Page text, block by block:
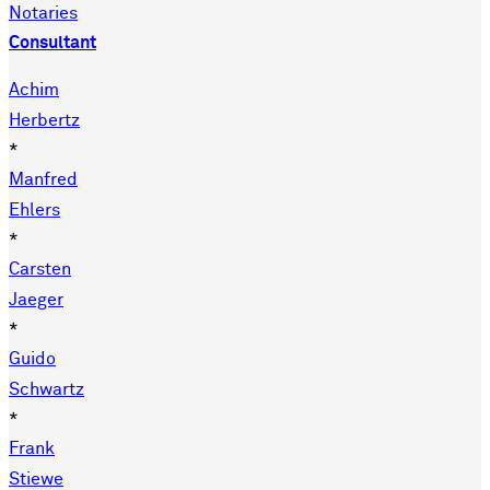
Notaries
Consultant
Achim
Herbertz
*
Manfred
Ehlers
*
Carsten
Jaeger
*
Guido
Schwartz
*
Frank
Stiewe